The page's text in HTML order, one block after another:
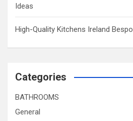
Ideas
High-Quality Kitchens Ireland
Categories
BATHROOMS
General